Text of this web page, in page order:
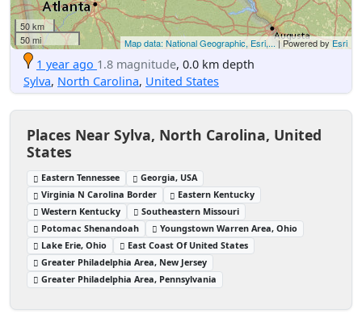
50 km
50 mi
Map data: National Geographic, Esri,... | Powered byEsri
1 year ago 1.8 magnitude, 0.0 km depth
Sylva, North Carolina, United States
Places Near Sylva, North Carolina, United
States
Eastern Tennessee
Georgia, USA
Virginia N Carolina Border
Eastern Kentucky
Western Kentucky
Southeastern Missouri
Potomac Shenandoah
Youngstown Warren Area, Ohio
Lake Erie, Ohio
East Coast Of United States
Greater Philadelphia Area, New Jersey
Greater Philadelphia Area, Pennsylvania